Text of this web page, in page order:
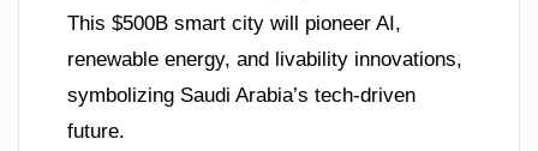
This $500B smart city will pioneer AI,
renewable energy, and livability innovations,
symbolizing Saudi Arabia’s tech-driven
future.